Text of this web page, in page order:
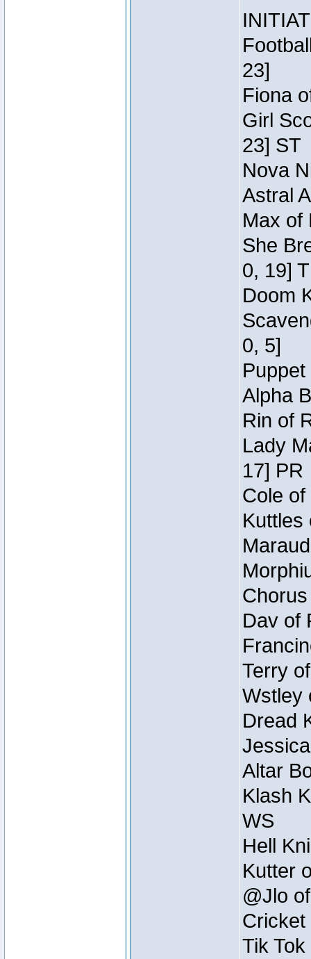
23]
Fiona
Girl
23] ST
Nova
Astral
Max of
She
0, 19]
Doom
0, 5]
Alpha
Rin of
Lady
17] PR
Cole
Kuttles
Dav of
Terry
Wstley
Dread
Altar
Klash
WS
Hell
Kutter
@Jlo
Cricket
Tik